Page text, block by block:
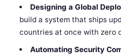
Designing a Global
build a system that ships
countries at once with zero
Automating Security